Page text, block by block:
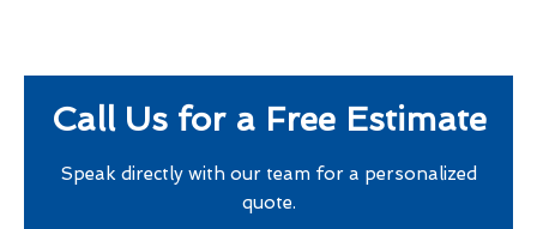
Call Us for a Free Estimate
Speak directly with our team for a personalized
quote.